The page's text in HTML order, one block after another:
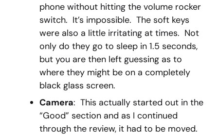
phone without hitting the volume rocker
switch. It’s impossible. The soft keys
were also a little irritating at times. Not
only do they go to sleep in 1.5 seconds,
but you are then left guessing as to
where they might be on a completely
black glass screen.
Camera: This actually started out in the
“Good” section and as I continued
through the review, it had to be moved.